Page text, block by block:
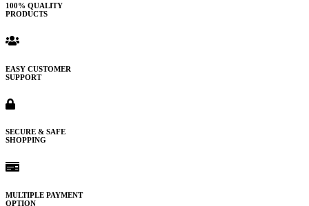
100% QUALITY
PRODUCTS
EASY CUSTOMER
SUPPORT
SECURE & SAFE
SHOPPING
MULTIPLE PAYMENT
OPTION